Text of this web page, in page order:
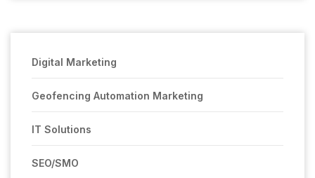
Digital Marketing
Geofencing Automation Marketing
IT Solutions
SEO/SMO